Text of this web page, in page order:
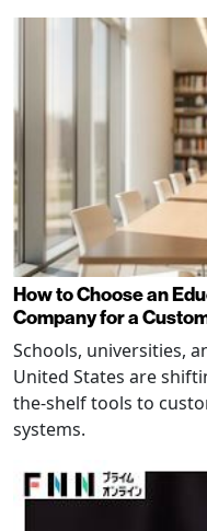
How to Choose an
Company for a
Schools, universities,
United States are
the-shelf tools to
systems.